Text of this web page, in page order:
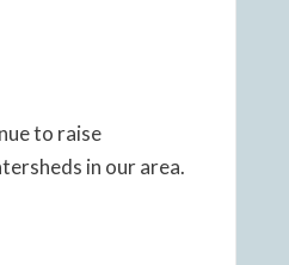
to raise
in our area.